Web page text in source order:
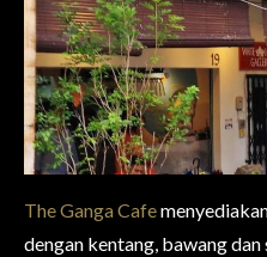
The Ganga Cafe
dengan kentang, bawang